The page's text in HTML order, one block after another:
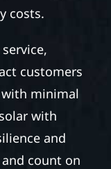
costs.
customers
minimal
with
and
count on